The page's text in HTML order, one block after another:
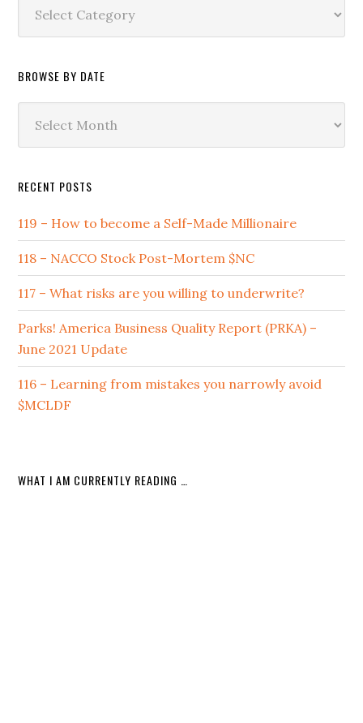
BROWSE BY DATE
RECENT POSTS
119 – How to become a Self-Made Millionaire
118 – NACCO Stock Post-Mortem $NC
117 – What risks are you willing to underwrite?
Parks! America Business Quality Report (PRKA) –
June 2021 Update
116 – Learning from mistakes you narrowly avoid
$MCLDF
WHAT I AM CURRENTLY READING …